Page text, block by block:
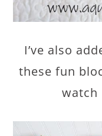
I’ve also
these fun
watch